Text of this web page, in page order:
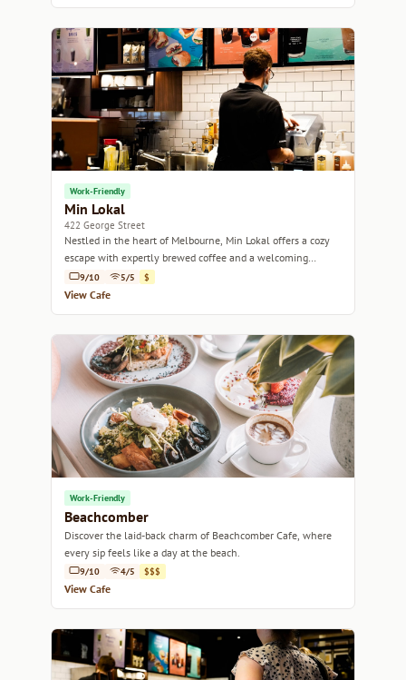
Work-Friendly
Min Lokal
422 George Street
Nestled in the heart of Melbourne, Min Lokal offers a cozy
escape with expertly brewed coffee and a welcoming
atmosphere.
9/10 5/5 $
View Cafe
Work-Friendly
Beachcomber
Discover the laid-back charm of Beachcomber Cafe, where
every sip feels like a day at the beach.
9/10 4/5 $$$
View Cafe